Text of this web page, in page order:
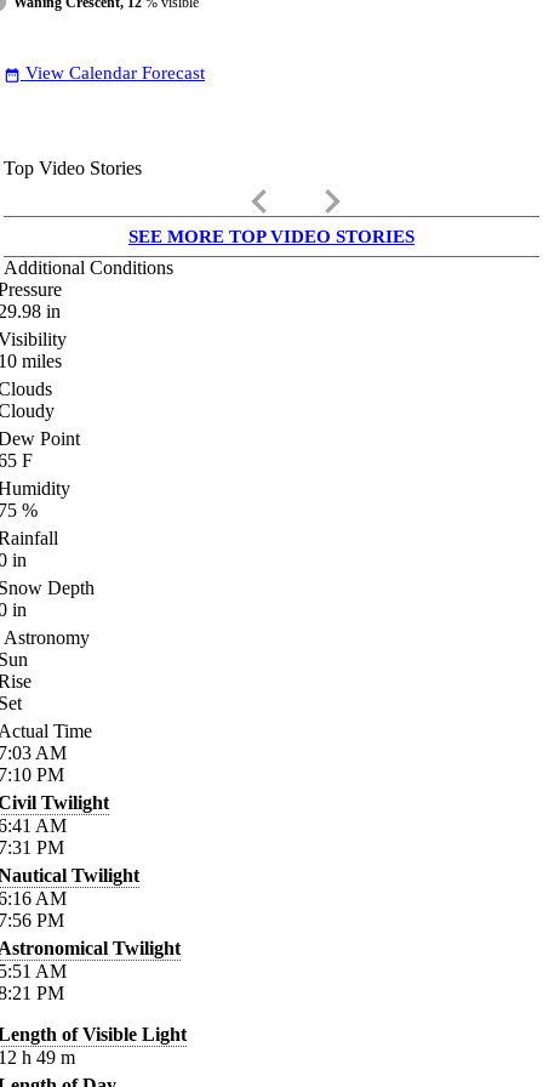
date_range View Calendar Forecast
Top Video Stories
keyboard_arrow_left keyboard_arrow_right
SEE MORE TOP VIDEO STORIES
Additional Conditions
in
miles
Point
F
%
in
Depth
in
Astronomy
Time
AM
PM
Twilight
AM
PM
Twilight
AM
PM
Twilight
AM
PM
of Visible Light
h 49 m